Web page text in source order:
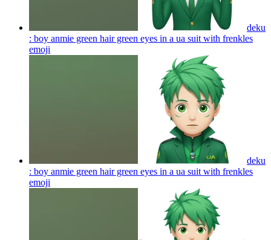
deku
: boy anmie green hair green eyes in a ua suit with frenkles
emoji
deku
: boy anmie green hair green eyes in a ua suit with frenkles
emoji